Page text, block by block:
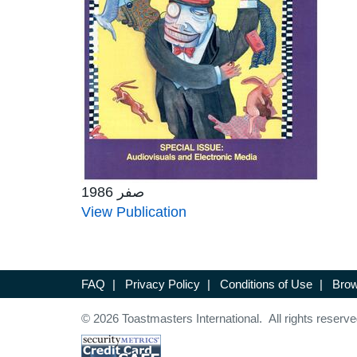
صفر 1986
View Publication
FAQ | Privacy Policy | Conditions of Use |
© 2026 Toastmasters International. All rights